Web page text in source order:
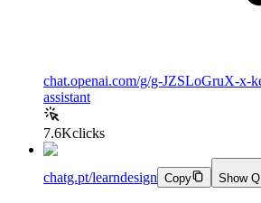
chat.openai.com/g/g-JZSLoGruX-x-
assistant
7.6Kclicks
chatg.pt/learndesign Copy Show